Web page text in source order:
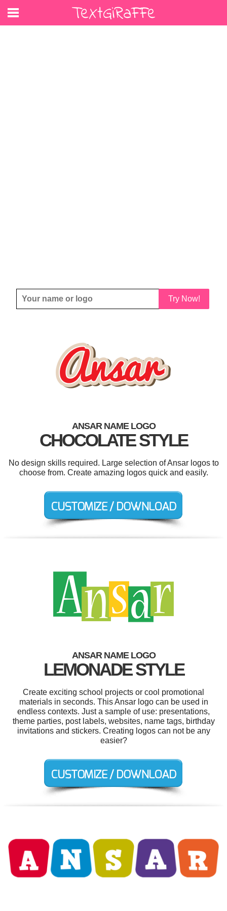
Try Now!
ANSAR NAME LOGO
CHOCOLATE STYLE
No design skills required. Large selection of Ansar logos to
choose from. Create amazing logos quick and easily.
ANSAR NAME LOGO
LEMONADE STYLE
Create exciting school projects or cool promotional
materials in seconds. This Ansar logo can be used in
endless contexts. Just a sample of use: presentations,
theme parties, post labels, websites, name tags, birthday
invitations and stickers. Creating logos can not be any
easier?